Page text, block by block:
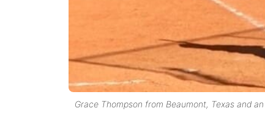
Grace Thompson from Beaumont, Texas and